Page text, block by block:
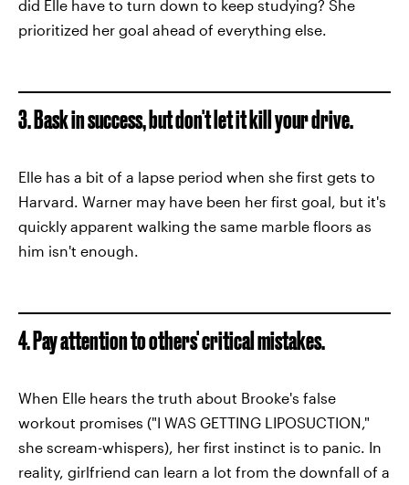
did Elle have to turn down to keep studying? She
prioritized her goal ahead of everything else.
3. Bask in success, but don't let it kill your drive.
Elle has a bit of a lapse period when she first gets to
Harvard. Warner may have been her first goal, but it's
quickly apparent walking the same marble floors as
him isn't enough.
4. Pay attention to others' critical mistakes.
When Elle hears the truth about Brooke's false
workout promises ("I WAS GETTING LIPOSUCTION,"
she scream-whispers), her first instinct is to panic. In
reality, girlfriend can learn a lot from the downfall of a